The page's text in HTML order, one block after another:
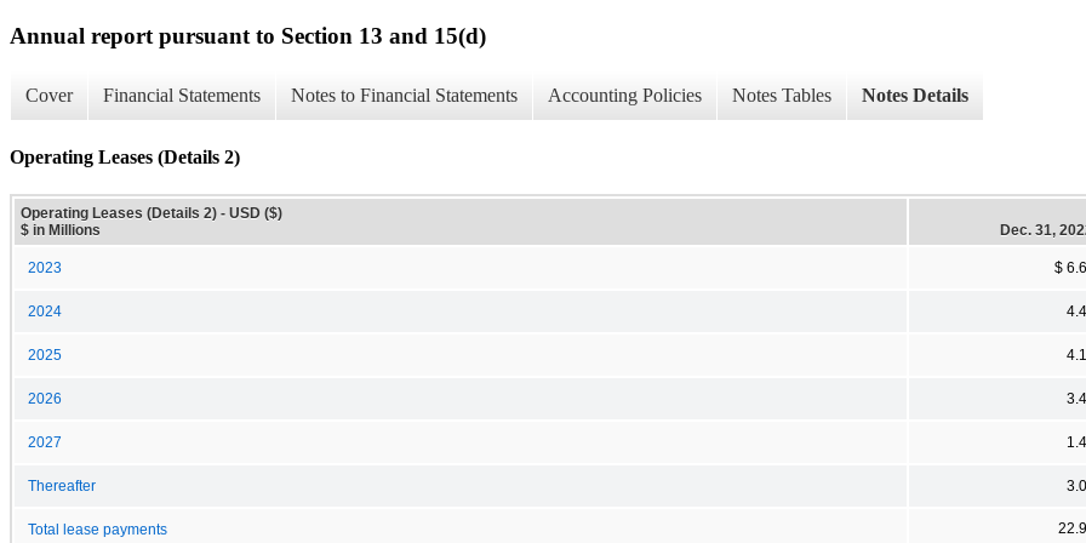
Annual report pursuant to Section 13 and 15(d)
Cover Financial Statements Notes to Financial Statements Accounting Policies Notes Tables Notes Details
Operating Leases (Details 2)
Operating Leases (Details 2) - USD ($)
$ in Millions
Dec. 31,
2023 $ 6.6
2024 4.4
2025 4.1
2026 3.4
2027 1.4
Thereafter 3.0
Total lease payments 22.9